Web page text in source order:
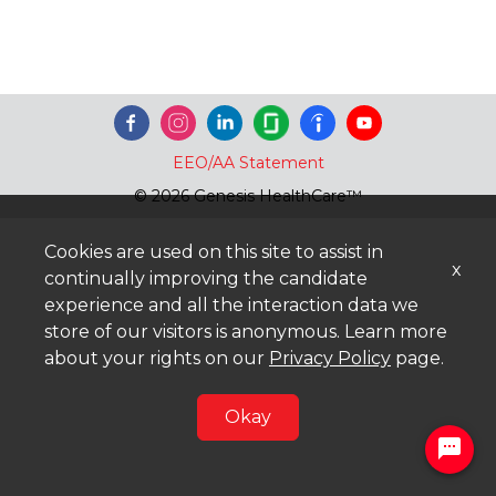
EEO/AA Statement
© 2026 Genesis HealthCare™
Cookies are used on this site to assist in
continually improving the candidate
experience and all the interaction data we
store of our visitors is anonymous. Learn more
about your rights on our Privacy Policy page.
Okay
x